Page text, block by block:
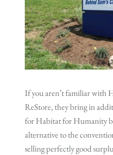
If you aren’t familiar with
ReStore, they bring in
for Habitat for Humanity
alternative to the
selling perfectly good